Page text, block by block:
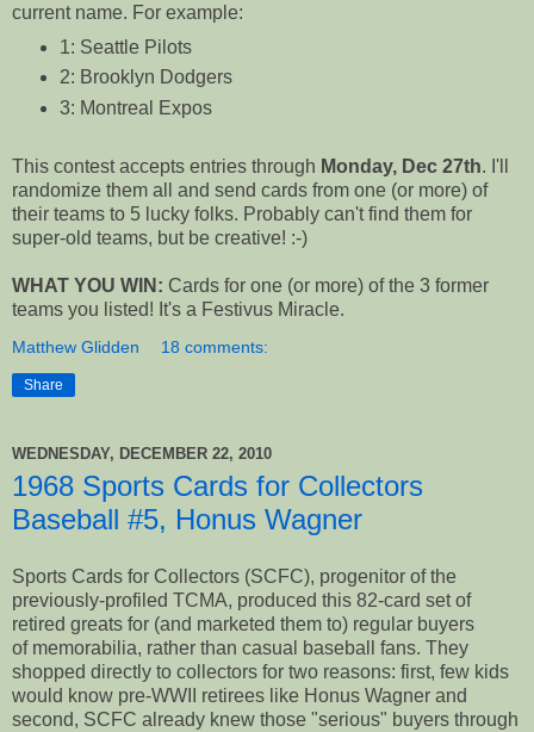
current name. For example:
1: Seattle Pilots
2: Brooklyn Dodgers
3: Montreal Expos
This contest accepts entries through Monday, Dec 27th. I'll
randomize them all and send cards from one (or more) of
their teams to 5 lucky folks. Probably can't find them for
super-old teams, but be creative! :-)
WHAT YOU WIN: Cards for one (or more) of the 3 former
teams you listed! It's a Festivus Miracle.
Matthew Glidden 18 comments:
Share
WEDNESDAY, DECEMBER 22, 2010
1968 Sports Cards for Collectors
Baseball #5, Honus Wagner
Sports Cards for Collectors (SCFC), progenitor of the
previously-profiled TCMA, produced this 82-card set of
retired greats for (and marketed them to) regular buyers
of memorabilia, rather than casual baseball fans. They
shopped directly to collectors for two reasons: first, few kids
would know pre-WWII retirees like Honus Wagner and
second, SCFC already knew those "serious" buyers through